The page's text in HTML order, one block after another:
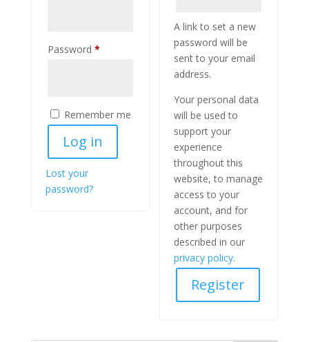
Password *Required
Remember me
Log in
Lost your
password?
A link to set a new
password will be
sent to your email
address.
Your personal data
will be used to
support your
experience
throughout this
website, to manage
access to your
account, and for
other purposes
described in our
privacy policy.
Register